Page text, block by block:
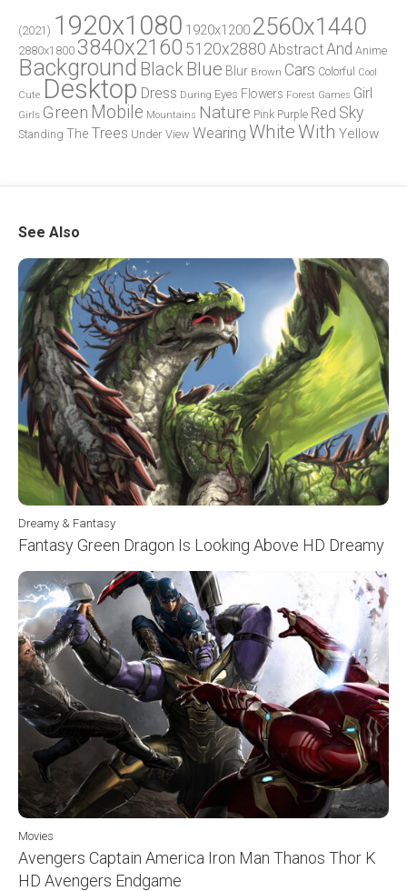
(2021) 1920x1080 1920x1200 2560x1440
2880x1800 3840x2160 5120x2880 AbstractAnd Anime
Background Black Blue Blur Brown Cars Colorful
Cool
Cute Desktop Dress During Eyes Flowers Forest Games Girl
Girls Green Mobile Mountains Nature Pink Purple Red Sky
Standing The Trees Under View Wearing WhiteWith Yellow
See Also
Dreamy & Fantasy
Fantasy Green Dragon Is Looking Above HD Dreamy
Movies
Avengers Captain America Iron Man Thanos Thor K
HD Avengers Endgame